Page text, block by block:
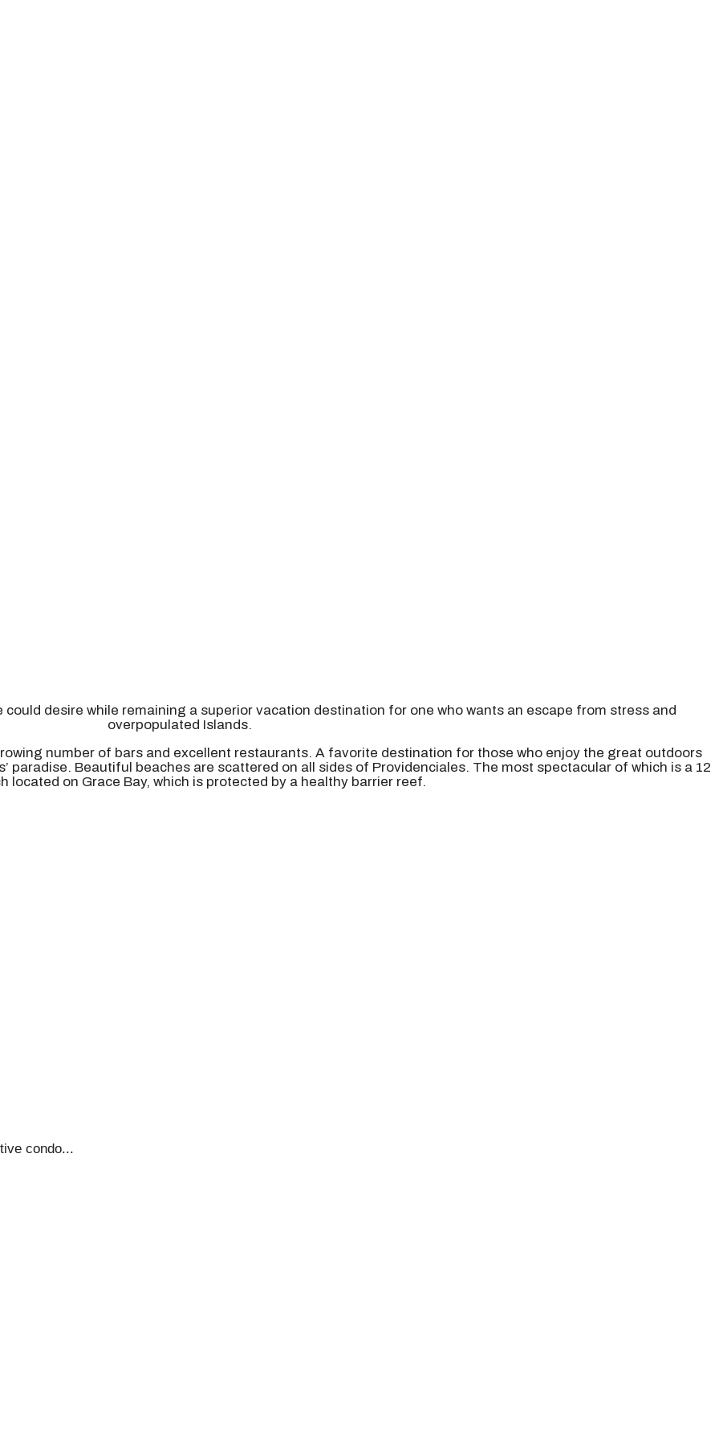
desire while remaining a superior vacation destination for one who wants an escape from stress and
overpopulated Islands.
number of bars and excellent restaurants. A favorite destination for those who enjoy the great outdoors
paradise. Beautiful beaches are scattered on all sides of Providenciales. The most spectacular of which is a 12
located on Grace Bay, which is protected by a healthy barrier reef.
condo...